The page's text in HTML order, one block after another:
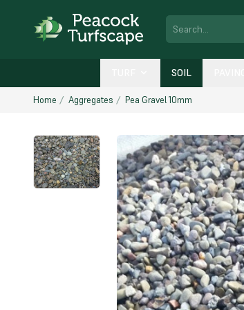
SOIL
Home Aggregates Pea Gravel 10mm